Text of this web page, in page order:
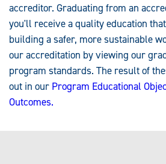
accreditor. Graduating from an
you'll receive a quality education
building a safer, more sustainable
our accreditation by viewing our
program standards. The result of
out in our Program Educational
Outcomes.